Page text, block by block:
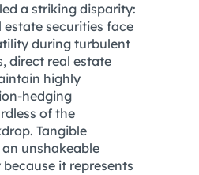
a striking disparity:
estate securities face
during turbulent
direct real estate
highly
hedging
of the
Tangible
unshakeable
it represents